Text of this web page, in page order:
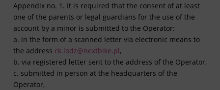
Appendix no. 1. It is required that the consent of at least
one of the parents or legal guardians for the use of the
account by a minor is submitted to the Operator:
a. in the form of a scanned letter via electronic means to
the address ck.lodz@nextbike.pl,
b. via registered letter sent to the address of the Operator,
c. submitted in person at the headquarters of the
Operator,